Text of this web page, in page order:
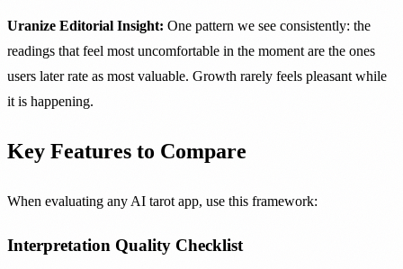
Uranize Editorial Insight: One pattern we see consistently: the
readings that feel most uncomfortable in the moment are the ones
users later rate as most valuable. Growth rarely feels pleasant while
it is happening.
Key Features to Compare
When evaluating any AI tarot app, use this framework:
Interpretation Quality Checklist